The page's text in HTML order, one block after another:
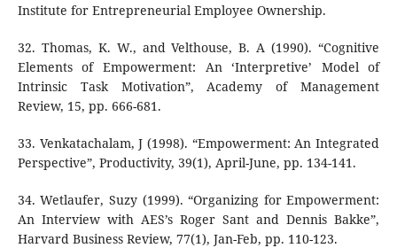
Institute for Entrepreneurial Employee Ownership.
32. Thomas, K. W., and Velthouse, B. A (1990). “Cognitive
Elements of Empowerment: An ‘Interpretive’ Model of
Intrinsic Task Motivation”, Academy of Management
Review, 15, pp. 666-681.
33. Venkatachalam, J (1998). “Empowerment: An Integrated
Perspective”, Productivity, 39(1), April-June, pp. 134-141.
34. Wetlaufer, Suzy (1999). “Organizing for Empowerment:
An Interview with AES’s Roger Sant and Dennis Bakke”,
Harvard Business Review, 77(1), Jan-Feb, pp. 110-123.